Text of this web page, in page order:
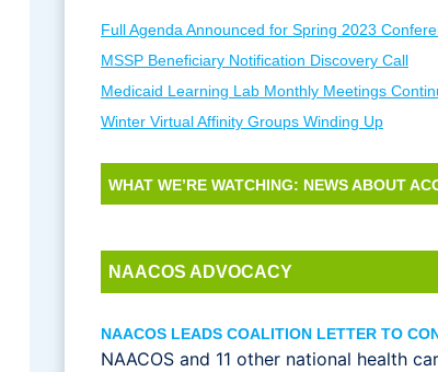
Full Agenda Announced for Spring 2023
MSSP Beneficiary Notification Discovery Call
Medicaid Learning Lab Monthly Meetings
Winter Virtual Affinity Groups Winding Up
WHAT WE’RE WATCHING: NEWS ABOUT
NAACOS ADVOCACY
NAACOS LEADS COALITION LETTER TO
NAACOS and 11 other national health